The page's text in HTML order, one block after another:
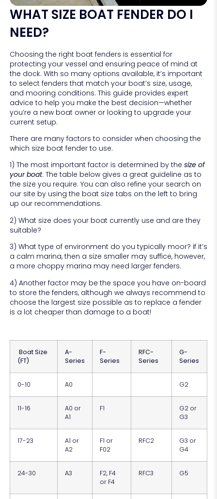
WHAT SIZE BOAT FENDER DO I
NEED?
Choosing the right boat fenders is essential for
protecting your vessel and ensuring peace of mind at
the dock. With so many options available, it’s important
to select fenders that match your boat’s size, usage,
and mooring conditions. This guide provides expert
advice to help you make the best decision—whether
you’re a new boat owner or looking to upgrade your
current setup.
There are many factors to consider when choosing the
which size boat fender to use.
1) The most important factor is determined by the size of
your boat. The table below gives a great guideline as to
the size you require. You can also refine your search on
our site by using the boat size tabs on the left to bring
up our recommendations.
2) What size does your boat currently use and are they
suitable?
3) What type of environment do you typically moor? if it’s
a calm marina, then a size smaller may suffice, however,
a more choppy marina may need larger fenders.
4) Another factor may be the space you have on-board
to store the fenders, although we always recommend to
choose the largest size possible as to replace a fender
is a lot cheaper than damage to a boat!
Boat Size
(FT)
A-
Series
F-
Series
RFC-
Series
G-
Series
0-10 A0 G2
11-16
A0 or
A1
F1
G2 or
G3
17-23
A1 or
A2
F1 or
F02
RFC2
G3 or
G4
24-30 A3
F2, F4
or F4
RFC3 G5